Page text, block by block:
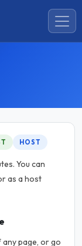
HOST
You can
as a host
page, or go